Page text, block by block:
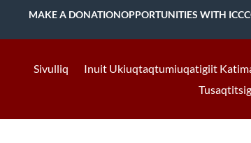
MAKE A DONATIONOPPORTUNITIES WITH ICC
Sivulliq Inuit Ukiuqtaqtumiuqatigiit